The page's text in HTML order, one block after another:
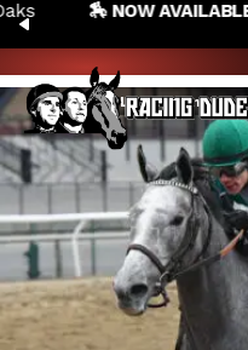
Skip to content
PREVIOUS
🏇 NOW AVAILABLE:
Harvey's Lil Goil winning